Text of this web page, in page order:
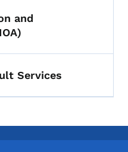
and
Services